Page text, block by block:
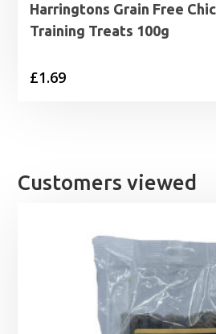
Harringtons Grain Free
Training Treats 100g
£1.69
Customers viewed